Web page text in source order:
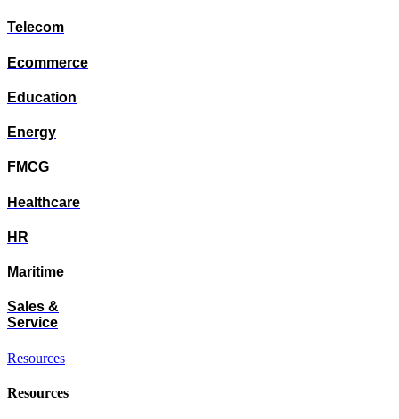
Telecom
Ecommerce
Education
Energy
FMCG
Healthcare
HR
Maritime
Sales &
Service
Resources
Resources